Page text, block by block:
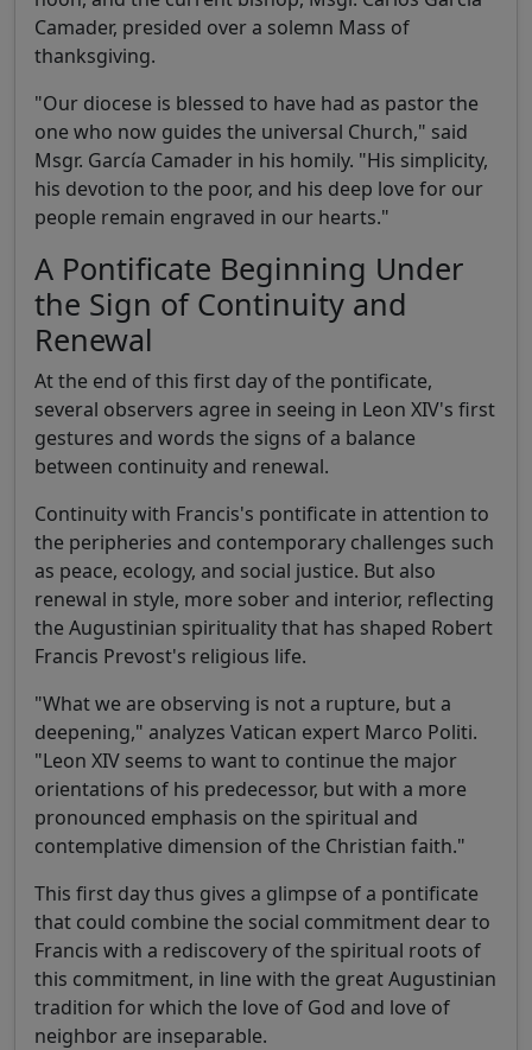
Camader, presided over a solemn Mass of
thanksgiving.
"Our diocese is blessed to have had as pastor the
one who now guides the universal Church," said
Msgr. García Camader in his homily. "His simplicity,
his devotion to the poor, and his deep love for our
people remain engraved in our hearts."
A Pontificate Beginning Under
the Sign of Continuity and
Renewal
At the end of this first day of the pontificate,
several observers agree in seeing in Leon XIV's first
gestures and words the signs of a balance
between continuity and renewal.
Continuity with Francis's pontificate in attention to
the peripheries and contemporary challenges such
as peace, ecology, and social justice. But also
renewal in style, more sober and interior, reflecting
the Augustinian spirituality that has shaped Robert
Francis Prevost's religious life.
"What we are observing is not a rupture, but a
deepening," analyzes Vatican expert Marco Politi.
"Leon XIV seems to want to continue the major
orientations of his predecessor, but with a more
pronounced emphasis on the spiritual and
contemplative dimension of the Christian faith."
This first day thus gives a glimpse of a pontificate
that could combine the social commitment dear to
Francis with a rediscovery of the spiritual roots of
this commitment, in line with the great Augustinian
tradition for which the love of God and love of
neighbor are inseparable.